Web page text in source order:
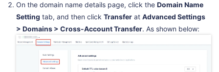
On the domain name details page, click the Domain Name
Setting tab, and then click Transfer at Advanced Settings
> Domains > Cross-Account Transfer. As shown below: